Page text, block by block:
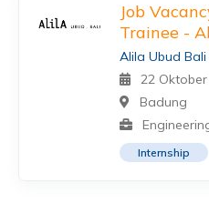
Job
Trainee -
Alila Ubud Bali
22
Badung
Internship